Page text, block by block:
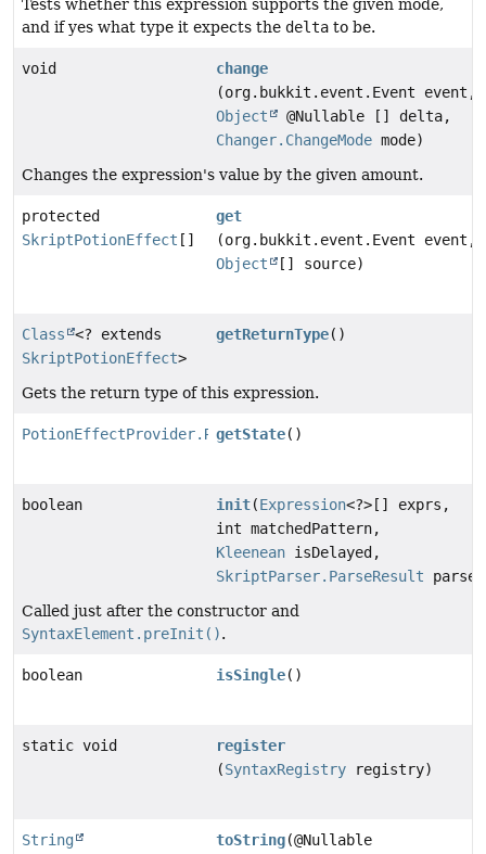
Tests whether this expression supports the given mode,
and if yes what type it expects the delta to be.
void
change
(org.bukkit.event.Event event,
Object
@Nullable [] delta,
Changer.ChangeMode mode)
Changes the expression's value by the given amount.
protected
SkriptPotionEffect []
get
(org.bukkit.event.Event event,
Object
[] source)
Class
<? extends
SkriptPotionEffect>
getReturnType()
Gets the return type of this expression.
PotionEffectProvider.RetrievalState
getState()
boolean init(Expression<?>[] exprs,
int matchedPattern,
Kleenean isDelayed,
SkriptParser.ParseResult
Called just after the constructor and
SyntaxElement.preInit().
boolean isSingle()
static void
register
(SyntaxRegistry registry)
String toString(@Nullable